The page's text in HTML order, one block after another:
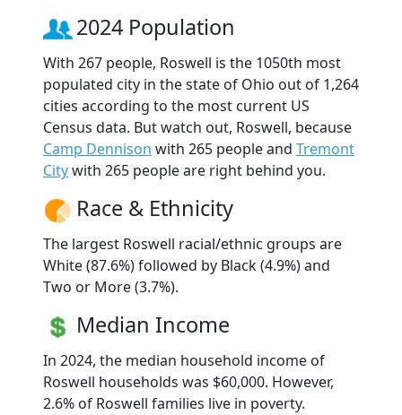
2024 Population
With 267 people, Roswell is the 1050th most
populated city in the state of Ohio out of 1,264
cities according to the most current US
Census data. But watch out, Roswell, because
Camp Dennison with 265 people and Tremont
Citywith 265 people are right behind you.
Race & Ethnicity
The largest Roswell racial/ethnic groups are
White (87.6%) followed by Black (4.9%) and
Two or More (3.7%).
Median Income
In 2024, the median household income of
Roswell households was $60,000. However,
2.6% of Roswell families live in poverty.